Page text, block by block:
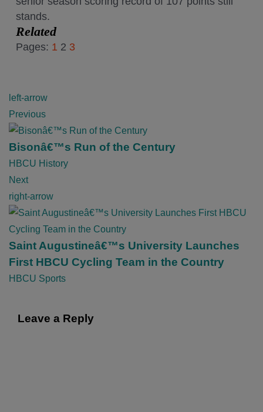
stands.
Related
Pages: 1 2 3
P
o
s
t
n
a
v
i
g
a
t
i
left-arrow
Previous
Bisonâ€™s Run of the Century
HBCU History
Next
right-arrow
Saint Augustineâ€™s University Launches
First HBCU Cycling Team in the Country
HBCU Sports
Leave a Reply